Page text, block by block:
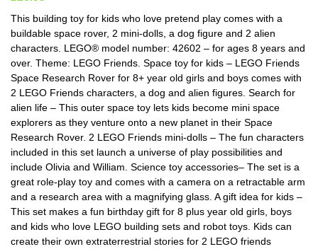
This building toy for kids who love pretend play comes with a
buildable space rover, 2 mini-dolls, a dog figure and 2 alien
characters. LEGO® model number: 42602 – for ages 8 years and
over. Theme: LEGO Friends. Space toy for kids – LEGO Friends
Space Research Rover for 8+ year old girls and boys comes with
2 LEGO Friends characters, a dog and alien figures. Search for
alien life – This outer space toy lets kids become mini space
explorers as they venture onto a new planet in their Space
Research Rover. 2 LEGO Friends mini-dolls – The fun characters
included in this set launch a universe of play possibilities and
include Olivia and William. Science toy accessories– The set is a
great role-play toy and comes with a camera on a retractable arm
and a research area with a magnifying glass. A gift idea for kids –
This set makes a fun birthday gift for 8 plus year old girls, boys
and kids who love LEGO building sets and robot toys. Kids can
create their own extraterrestrial stories for 2 LEGO friends